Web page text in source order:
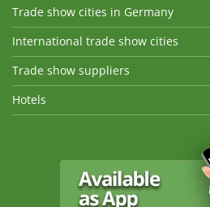
Trade show cities in Germany
International trade show cities
Trade show suppliers
Hotels